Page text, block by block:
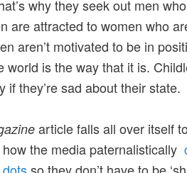
why they seek out men
are attracted to women who
aren’t motivated to be in
world is the way that it is.
if they’re sad about their state.
article falls all over itself
the media paternalistically